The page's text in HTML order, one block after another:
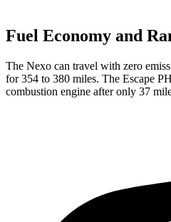
Fuel Economy and
The Nexo can travel with zero
for 354 to 380 miles. The Escape
combustion engine after only 37